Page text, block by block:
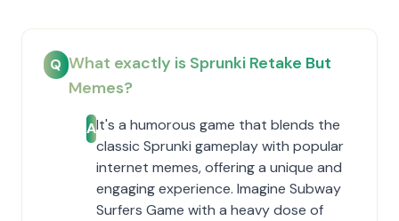
Q What exactly is Sprunki Retake But
Memes?
AIt's a humorous game that blends the
classic Sprunki gameplay with popular
internet memes, offering a unique and
engaging experience. Imagine Subway
Surfers Game with a heavy dose of